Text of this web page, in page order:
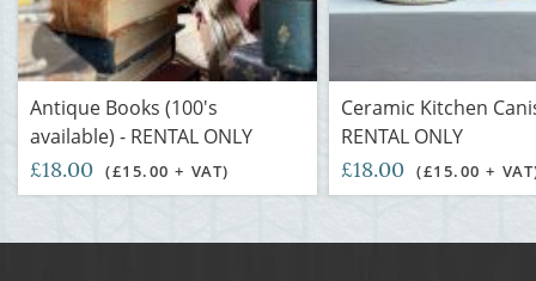
Antique Books (100's
available) - RENTAL ONLY
£18.00 (£15.00 + VAT)
Ceramic Kitchen
RENTAL ONLY
£18.00 (£15.00 +